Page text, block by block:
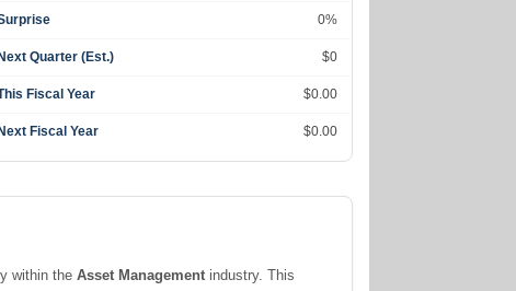
0%
Next Quarter (Est.) $0
Fiscal Year $0.00
Next Fiscal Year $0.00
within theAsset Management industry. This